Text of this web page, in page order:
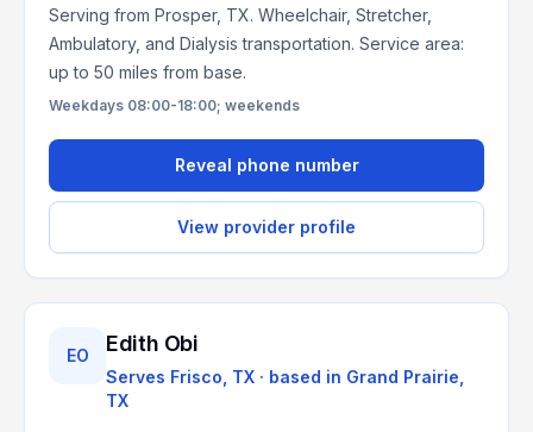
Serving from Prosper, TX. Wheelchair, Stretcher,
Ambulatory, and Dialysis transportation. Service area:
up to 50 miles from base.
Weekdays 08:00-18:00; weekends
Reveal phone number
View provider profile
EO Edith Obi
Serves Frisco, TX · based in Grand Prairie
TX